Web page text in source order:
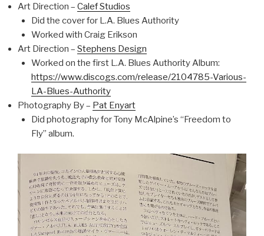
Art Direction – Calef Studios
Did the cover for L.A. Blues Authority
Worked with Craig Erikson
Art Direction – Stephens Design
Worked on the first L.A. Blues Authority Album:
https://www.discogs.com/release/2104785-Various-
LA-Blues-Authority
Photography By – Pat Enyart
Did photography for Tony McAlpine’s “Freedom to
Fly” album.